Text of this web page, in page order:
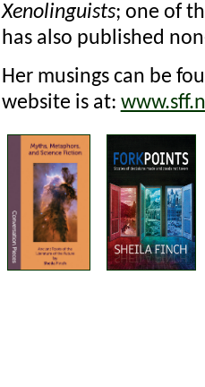
Xenolinguists; one of
has also published
Her musings can be
website is at: